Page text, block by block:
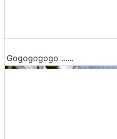
Gogogogogo ......